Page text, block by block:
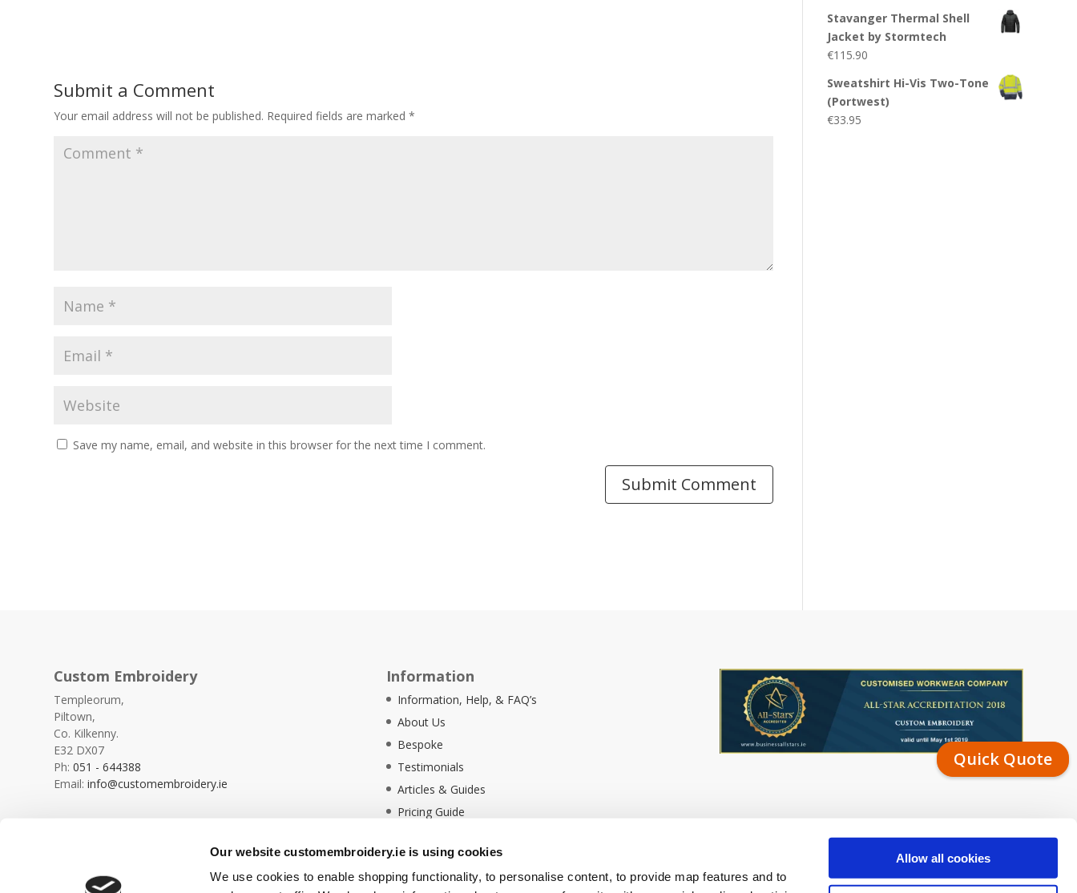
Our website customembroidery.ie is using cookies
We use cookies to enable shopping functionality, to personalise content, to provide map features and to
Allow all cookies
Submit a Comment
Your email address will not be published. Required fields are marked*
Save my name, email, and website in this browser for the next time I comment.
Stavanger Thermal Shell
Jacket by Stormtech
€115.90
Sweatshirt Hi-Vis Two-Tone
(Portwest)
€33.95
Custom Embroidery
Templeorum,
Piltown,
Co. Kilkenny.
E32 DX07
Ph:051 - 644388
Email:info@customembroidery.ie
Information
Information, Help, & FAQ’s
About Us
Bespoke
Testimonials
Articles & Guides
Pricing Guide
Ethical Policy
Delivery Information
Quick Quote